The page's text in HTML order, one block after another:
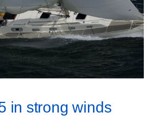
in strong winds